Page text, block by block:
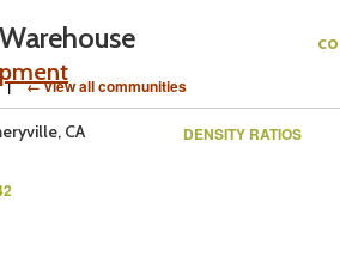
| ← view all communities
CA DENSITY RATIOS